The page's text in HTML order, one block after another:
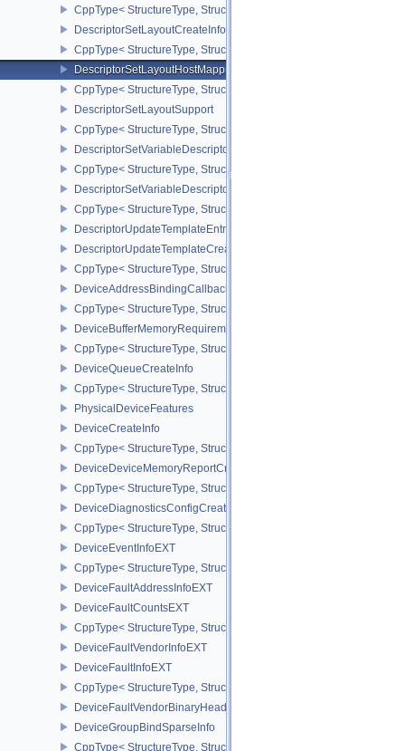
CppType< StructureType,
DescriptorSetLayoutCreateInfo
CppType< StructureType,
DescriptorSetLayoutHostMappingInfoVALVE
CppType< StructureType,
DescriptorSetLayoutSupport
CppType< StructureType,
DescriptorSetVariableDescriptorCountAllocateInfo
CppType< StructureType,
DescriptorSetVariableDescriptorCountLayoutSupport
CppType< StructureType,
DescriptorUpdateTemplateEntry
DescriptorUpdateTemplateCreateInfo
CppType< StructureType,
DeviceAddressBindingCallbackDataEXT
CppType< StructureType,
DeviceBufferMemoryRequirements
CppType< StructureType,
DeviceQueueCreateInfo
CppType< StructureType, StructureType::eDeviceQueueCreateInfo
PhysicalDeviceFeatures
DeviceCreateInfo
CppType< StructureType, StructureType::eDeviceCreateInfo >
DeviceDeviceMemoryReportCreateInfoEXT
CppType< StructureType,
DeviceDiagnosticsConfigCreateInfoNV
CppType< StructureType,
DeviceEventInfoEXT
CppType< StructureType, StructureType::eDeviceEventInfoEXT >
DeviceFaultAddressInfoEXT
DeviceFaultCountsEXT
CppType< StructureType, StructureType::eDeviceFaultCountsEXT >
DeviceFaultVendorInfoEXT
DeviceFaultInfoEXT
CppType< StructureType, StructureType::eDeviceFaultInfoEXT >
DeviceFaultVendorBinaryHeaderVersionOneEXT
DeviceGroupBindSparseInfo
CppType< StructureType,